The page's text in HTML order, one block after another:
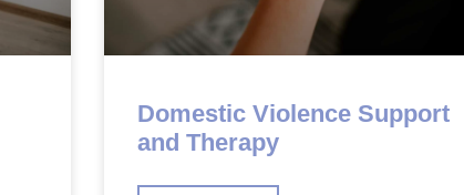
Domestic Violence Support
and Therapy